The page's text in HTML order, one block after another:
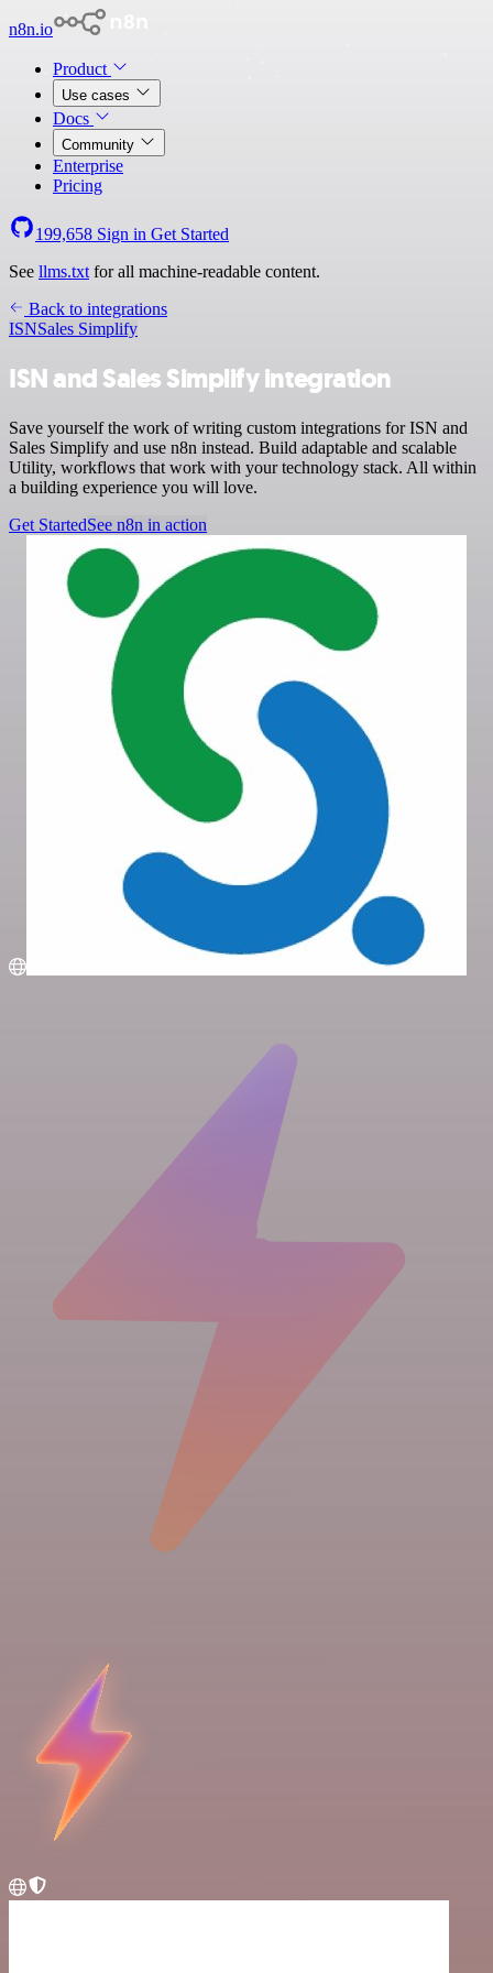
n8n.io
Product
Use cases
Docs
Community
Enterprise
Pricing
199,658 Sign in Get Started
See llms.txt for all machine-readable content.
Back to integrations
ISNSales Simplify
ISN and Sales Simplify integration
Save yourself the work of writing custom integrations for ISN and
Sales Simplify and use n8n instead. Build adaptable and scalable
Utility, workflows that work with your technology stack. All within
a building experience you will love.
Get StartedSee n8n in action